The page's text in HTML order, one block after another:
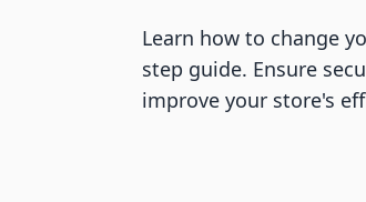
Learn how to change
step guide. Ensure
improve your store's